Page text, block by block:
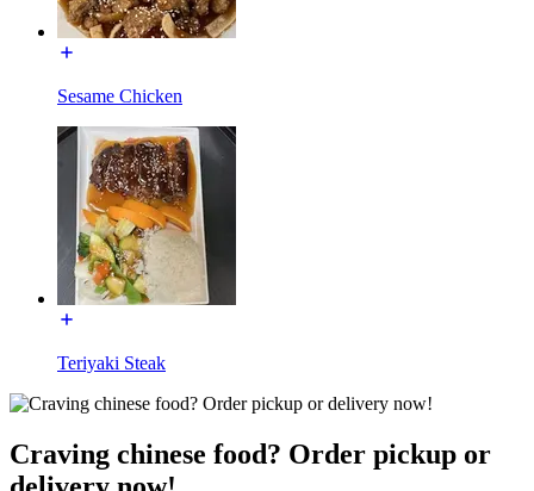
Sesame Chicken
Teriyaki Steak
Craving chinese food? Order pickup or